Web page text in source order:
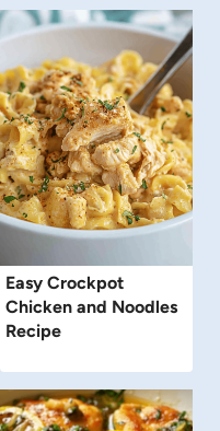
Easy Crockpot
Chicken and Noodles
Recipe